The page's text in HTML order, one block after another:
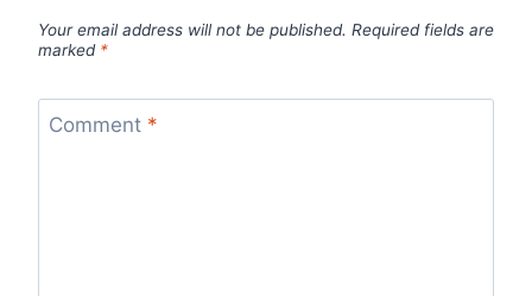
Your email address will not be published. Required fields are
marked *
Comment *